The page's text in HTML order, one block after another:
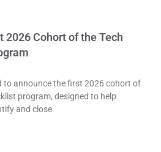
2026 Cohort of the Tech
to announce the first 2026 cohort of
program, designed to help
and close